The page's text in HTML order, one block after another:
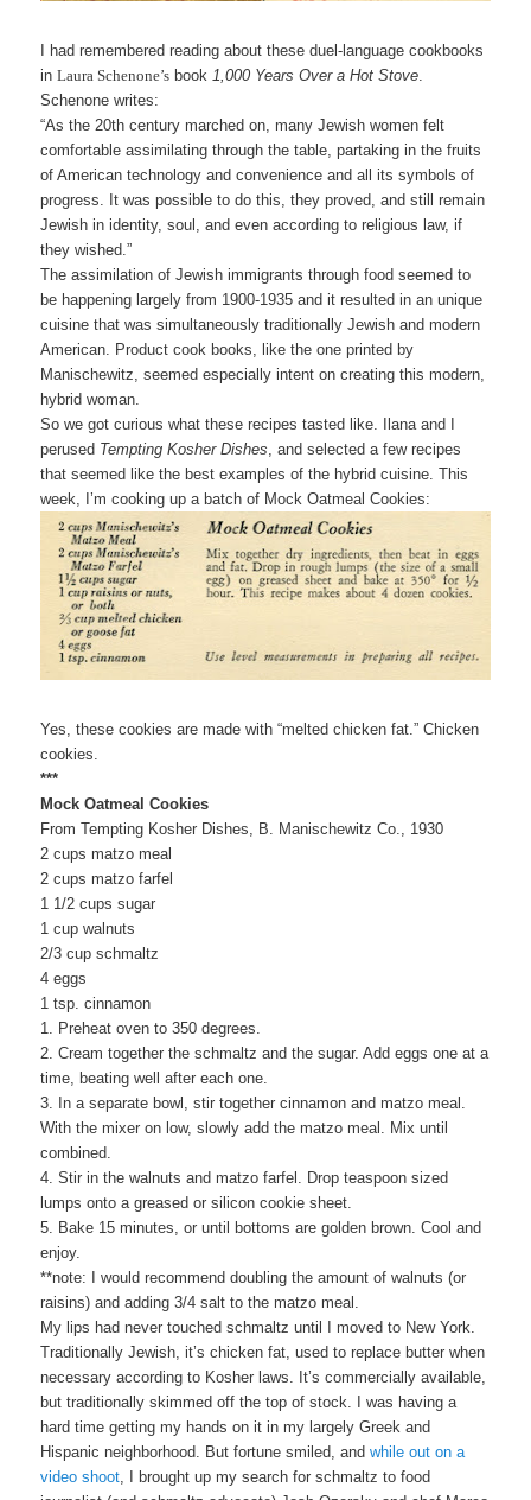
I had remembered reading about these duel-language cookbooks
inLaura Schenone’s book1,000 Years Over a Hot Stove.
Schenone writes:
“As the 20th century marched on, many Jewish women felt
comfortable assimilating through the table, partaking in the fruits
of American technology and convenience and all its symbols of
progress. It was possible to do this, they proved, and still remain
Jewish in identity, soul, and even according to religious law, if
they wished.”
The assimilation of Jewish immigrants through food seemed to
be happening largely from 1900-1935 and it resulted in an unique
cuisine that was simultaneously traditionally Jewish and modern
American. Product cook books, like the one printed by
Manischewitz, seemed especially intent on creating this modern,
hybrid woman.
So we got curious what these recipes tasted like. Ilana and I
perused Tempting Kosher Dishes, and selected a few recipes
that seemed like the best examples of the hybrid cuisine. This
week, I’m cooking up a batch of Mock Oatmeal Cookies:
Yes, these cookies are made with “melted chicken fat.” Chicken
cookies.
***
Mock Oatmeal Cookies
From Tempting Kosher Dishes, B. Manischewitz Co., 1930
2 cups matzo meal
2 cups matzo farfel
1 1/2 cups sugar
1 cup walnuts
2/3 cup schmaltz
4 eggs
1 tsp. cinnamon
1. Preheat oven to 350 degrees.
2. Cream together the schmaltz and the sugar. Add eggs one at a
time, beating well after each one.
3. In a separate bowl, stir together cinnamon and matzo meal.
With the mixer on low, slowly add the matzo meal. Mix until
combined.
4. Stir in the walnuts and matzo farfel. Drop teaspoon sized
lumps onto a greased or silicon cookie sheet.
5. Bake 15 minutes, or until bottoms are golden brown. Cool and
enjoy.
**note: I would recommend doubling the amount of walnuts (or
raisins) and adding 3/4 salt to the matzo meal.
My lips had never touched schmaltz until I moved to New York.
Traditionally Jewish, it’s chicken fat, used to replace butter when
necessary according to Kosher laws. It’s commercially available,
but traditionally skimmed off the top of stock. I was having a
hard time getting my hands on it in my largely Greek and
Hispanic neighborhood. But fortune smiled, andwhile out on a
video shoot, I brought up my search for schmaltz to food